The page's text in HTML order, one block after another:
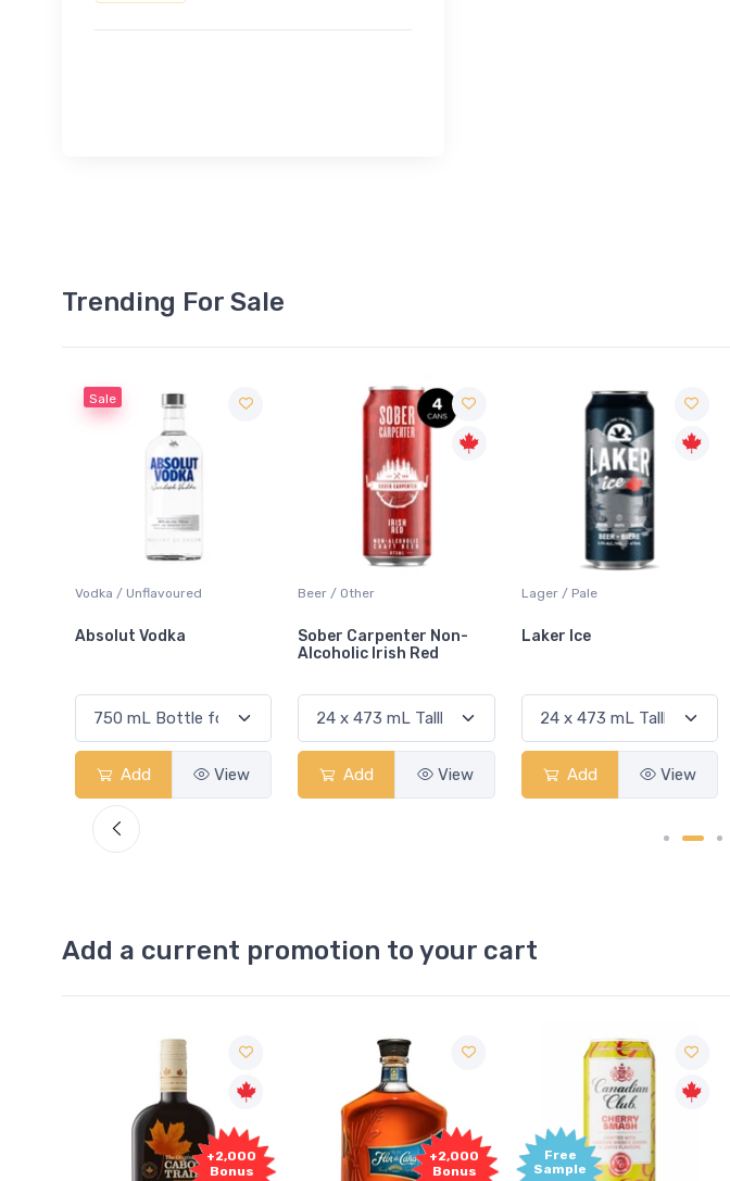
Trending For Sale
Sale
Vodka / Unflavoured
Absolut Vodka
Add View
Beer / Other
Sober Carpenter Non-
Alcoholic Irish Red
Add View
Lager / Pale
Laker Ice
Add View
Add a current promotion to your cart
+2,000
Bonus
Free
Sample
Free
Sample